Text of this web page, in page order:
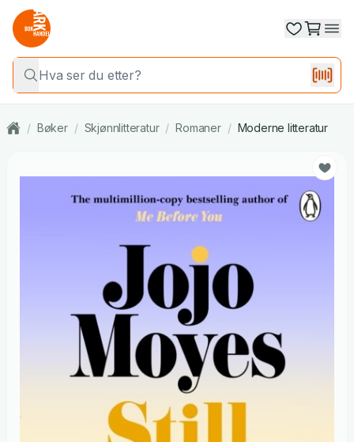
/ Bøker / Skjønnlitteratur / Romaner / Moderne litteratur